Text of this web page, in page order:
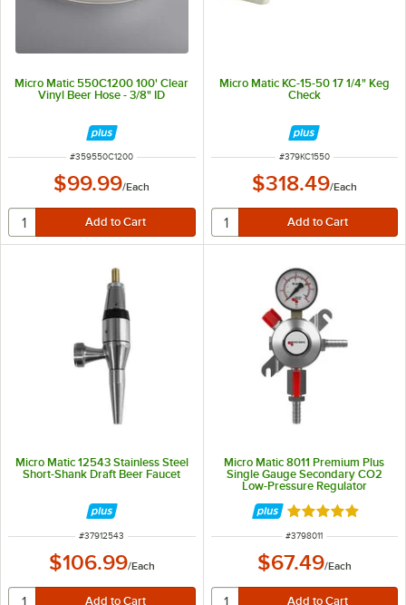
Micro Matic 550C1200 100' Clear
Vinyl Beer Hose - 3/8" ID
ITEM NUMBER
#359550C1200
$99.99/Each
Micro Matic KC-15-50 17 1/4" Keg
Check
ITEM NUMBER
#379KC1550
$318.49/Each
Micro Matic 12543 Stainless Steel
Short-Shank Draft Beer Faucet
ITEM NUMBER
#37912543
$106.99/Each
Micro Matic 8011 Premium Plus
Single Gauge Secondary CO2
Low-Pressure Regulator
Rated 5 out of 5
ITEM NUMBER
#3798011
$67.49/Each